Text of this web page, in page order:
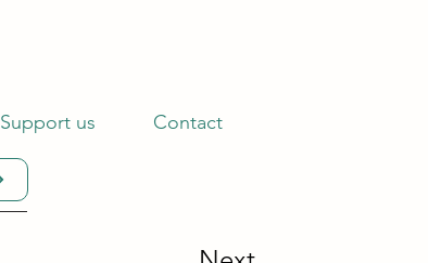
Support us Contact